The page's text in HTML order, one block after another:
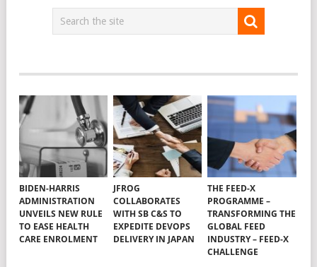
BIDEN-HARRIS
ADMINISTRATION
UNVEILS NEW RULE
TO EASE HEALTH
CARE ENROLMENT
JFROG
COLLABORATES
WITH SB C&S TO
EXPEDITE DEVOPS
DELIVERY IN JAPAN
THE FEED-X
PROGRAMME –
TRANSFORMING THE
GLOBAL FEED
INDUSTRY – FEED-X
CHALLENGE